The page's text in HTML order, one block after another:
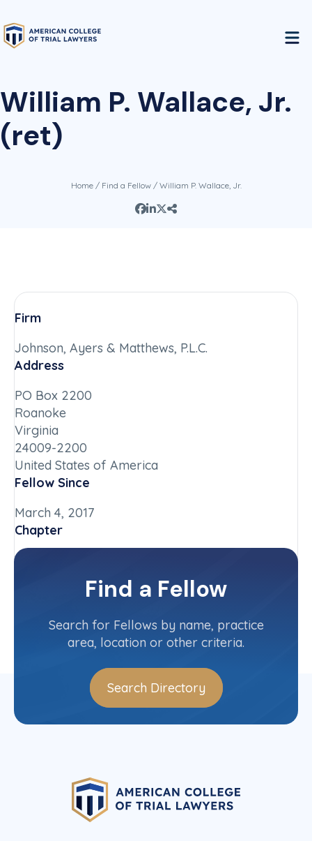
William P. Wallace, Jr.
(ret)
Home/ Find a Fellow/ William P. Wallace, Jr.
Firm
Johnson, Ayers & Matthews, P.L.C.
Address
PO Box 2200
Roanoke
Virginia
24009-2200
United States of America
Fellow Since
March 4, 2017
Chapter
Virginia
Committee(s)
Contact InfoFind a Fellow
Search for Fellows by name, practice
area, location or other criteria.
Search Directory